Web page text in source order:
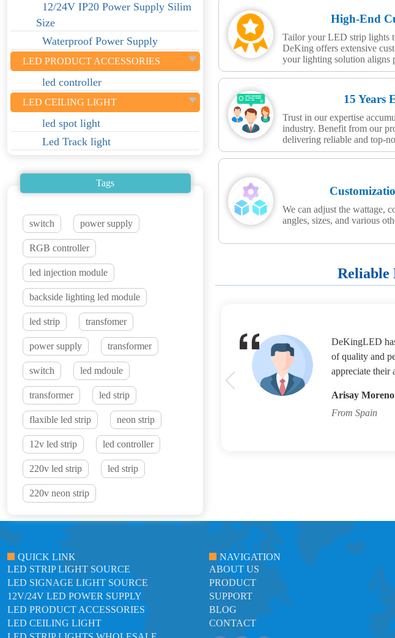
12/24V IP20 Power Supply Silim
Size
Waterproof Power Supply
LED PRODUCT ACCESSORIES
led controller
LED CEILING LIGHT
led spot light
Led Track light
Tags
switch power supply
RGB controller
led injection module
backside lighting led module
led strip transfomer
power supply transformer
switch led mdoule
transformer led strip
flaxible led strip neon strip
12v led strip led controller
220v led strip led strip
220v neon strip
High-End
Tailor your LED strip lights
DeKing offers extensive
your lighting solution aligns
15 Years
Trust in our expertise
industry. Benefit from our
delivering reliable and top-
We can adjust the wattage,
angles, sizes, and various
Reliable
DeKingLED
of quality and
appreciate their
Arisay Moreno
From Spain
QUICK LINK
LED STRIP LIGHT SOURCE
LED SIGNAGE LIGHT SOURCE
12V/24V LED POWER SUPPLY
LED PRODUCT ACCESSORIES
LED CEILING LIGHT
NAVIGATION
ABOUT US
PRODUCT
SUPPORT
BLOG
CONTACT